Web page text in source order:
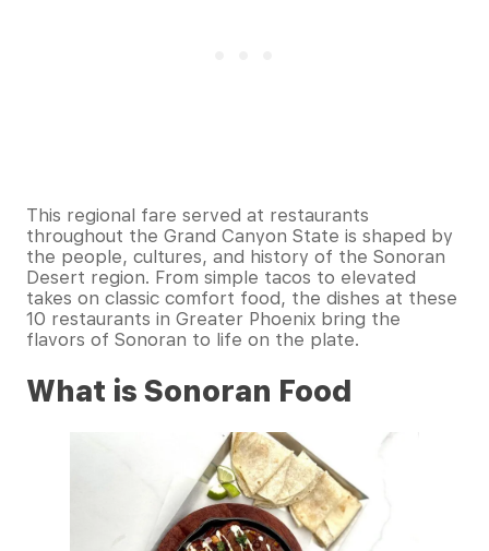
This regional fare served at restaurants
throughout the Grand Canyon State is shaped by
the people, cultures, and history of the Sonoran
Desert region. From simple tacos to elevated
takes on classic comfort food, the dishes at these
10 restaurants in Greater Phoenix bring the
flavors of Sonoran to life on the plate.
What is Sonoran Food